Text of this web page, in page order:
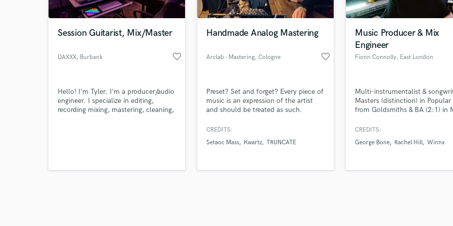
Singer Male
Songwriter Lyrics
Songwriter Music
Sound Design
Time Alignment Quantizing
Timpani
Tuba
Session Guitarist, Mix/Master
DAXXX, Burbank favorite_border
Hello! I'm Tyler. I'm a producer/audio
engineer. I specialize in editing,
recording mixing, mastering, cleaning,
Handmade Analog Mastering
Arclab - Mastering, Cologne favorite_border
Preset? Set and forget? Every piece of
music is an expression of the artist
and should be treated as such.
CREDITS:
Setaoc Mass
Kwartz TRUNCATE
Music Producer & Mix
Engineer
Fionn Connolly, East London
Multi-instrumentalist &
Masters (distinction) in Popular
from Goldsmiths & BA (2:1) in
regularly appears on BBC
CREDITS:
George Bone
Rachel Hill Winnx
Search by credits or 'sounds like'
and check out audio samples and
Contact pros directly with your
project details and receive
in a flash.
Fund
through